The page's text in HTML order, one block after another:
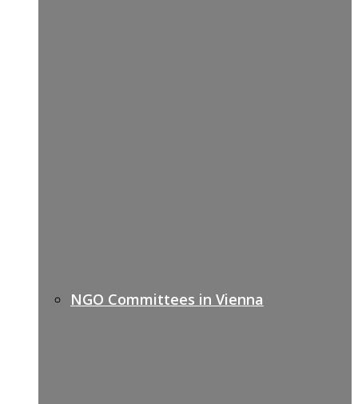
NGO Committees in Vienna